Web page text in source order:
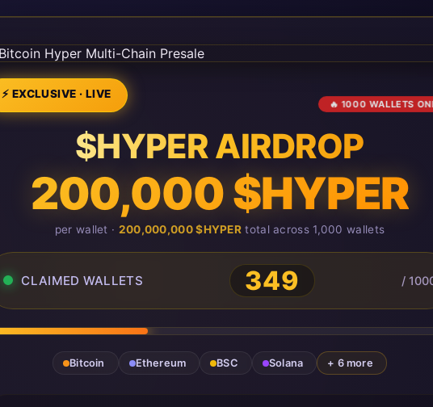
⚡ EXCLUSIVE · LIVE
🔥 1000 WALLETS
$HYPER AIRDROP
200,000 $HYPER
per wallet · 200,000,000 $HYPER total across 1,000 wallets
CLAIMED WALLETS 349 /
Bitcoin Ethereum BSC Solana + 6 more